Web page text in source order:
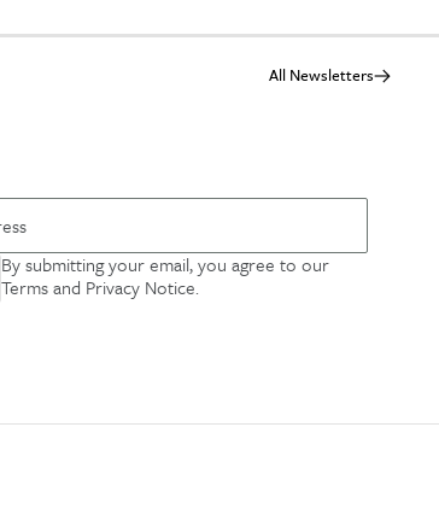
All Newsletters
By submitting your email, you agree to our
Terms and Privacy Notice.